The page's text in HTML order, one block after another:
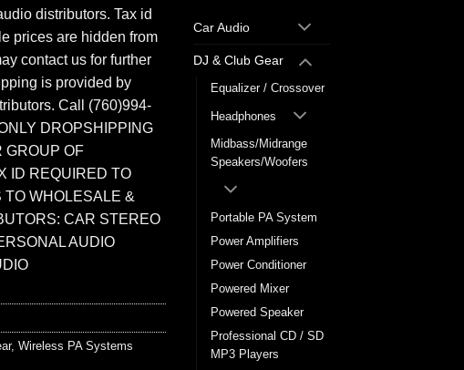
distributors. Tax id
prices are hidden from
contact us for further
is provided by
Call (760)994-
DROPSHIPPING
GROUP OF
ID REQUIRED TO
TO WHOLESALE &
CAR STEREO
AUDIO
, Wireless PA Systems
Car Audio
DJ & Club Gear
Equalizer / Crossover
Headphones
Midbass/Midrange
Speakers/Woofers
Portable PA System
Power Amplifiers
Power Conditioner
Powered Mixer
Powered Speaker
Professional CD / SD
MP3 Players